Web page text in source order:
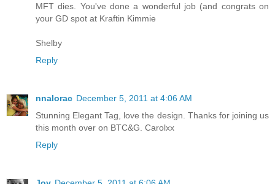
MFT dies. You've done a wonderful job (and congrats on
your GD spot at Kraftin Kimmie
Shelby
Reply
nnalorac December 5, 2011 at 4:06 AM
Stunning Elegant Tag, love the design. Thanks for joining us
this month over on BTC&G. Carolxx
Reply